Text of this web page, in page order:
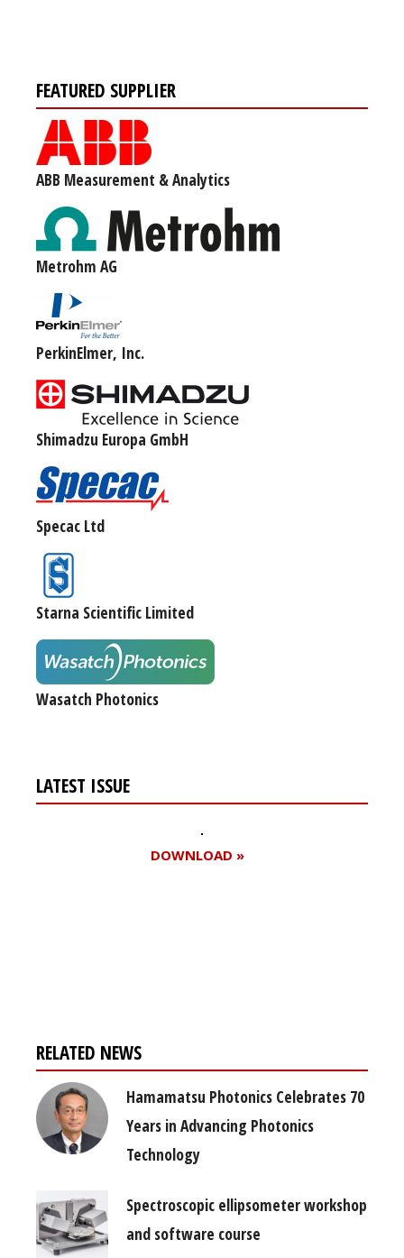
FEATURED SUPPLIER
ABB Measurement & Analytics
Metrohm AG
PerkinElmer, Inc.
Shimadzu Europa GmbH
Specac Ltd
Starna Scientific Limited
Wasatch Photonics
LATEST ISSUE
DOWNLOAD »
RELATED NEWS
Hamamatsu Photonics Celebrates 70
Years in Advancing Photonics
Technology
Spectroscopic ellipsometer workshop
and software course